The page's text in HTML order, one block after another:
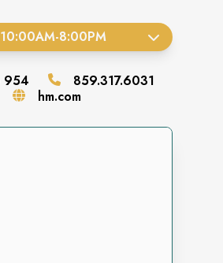
10:00AM-8:00PM
954
859.317.6031
hm.com